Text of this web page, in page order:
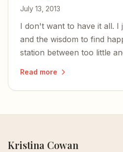
July 13, 2013
I don't want to have it all.
and the wisdom to find
station between too little
Read more
Kristina Cowan